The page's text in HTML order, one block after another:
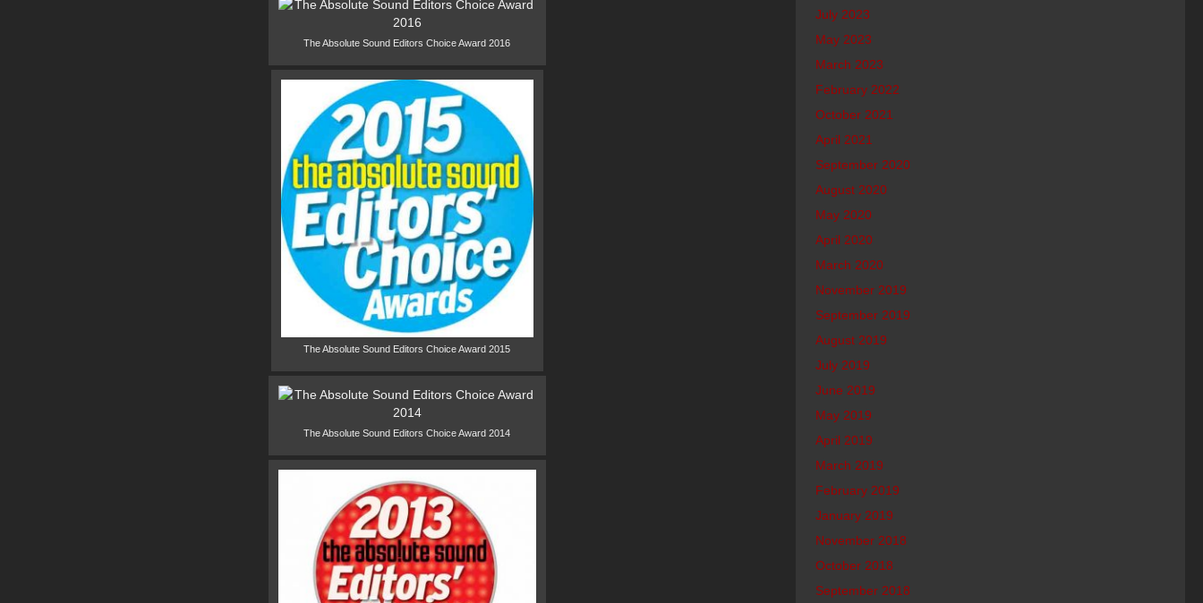
The Absolute Sound Editors Choice Award 2016
The Absolute Sound Editors Choice Award 2015
The Absolute Sound Editors Choice Award 2014
July 2023
May 2023
March 2023
February 2022
October 2021
April 2021
September 2020
August 2020
May 2020
April 2020
March 2020
November 2019
September 2019
August 2019
July 2019
June 2019
May 2019
April 2019
March 2019
February 2019
January 2019
November 2018
October 2018
September 2018